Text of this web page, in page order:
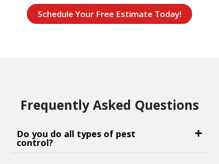
Schedule Your Free Estimate Today!
Frequently Asked Questions
Do you do all types of pest
control?